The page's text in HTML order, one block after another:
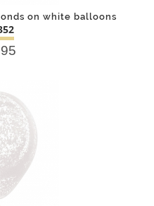
on white balloons